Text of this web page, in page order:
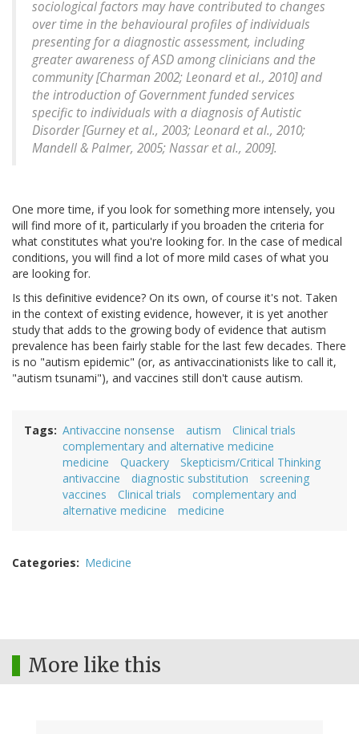
sociological factors may have contributed to changes
over time in the behavioural profiles of individuals
presenting for a diagnostic assessment, including
greater awareness of ASD among clinicians and the
community [Charman 2002; Leonard et al., 2010] and
the introduction of Government funded services
specific to individuals with a diagnosis of Autistic
Disorder [Gurney et al., 2003; Leonard et al., 2010;
Mandell & Palmer, 2005; Nassar et al., 2009].
One more time, if you look for something more intensely, you
will find more of it, particularly if you broaden the criteria for
what constitutes what you're looking for. In the case of medical
conditions, you will find a lot of more mild cases of what you
are looking for.
Is this definitive evidence? On its own, of course it's not. Taken
in the context of existing evidence, however, it is yet another
study that adds to the growing body of evidence that autism
prevalence has been fairly stable for the last few decades. There
is no "autism epidemic" (or, as antivaccinationists like to call it,
"autism tsunami"), and vaccines still don't cause autism.
Tags Antivaccine nonsense autism
Clinical trials
complementary and alternative medicine
medicine
Quackery
Skepticism/Critical Thinking
antivaccine
diagnostic substitution
screening
vaccines
Clinical trials
complementary and
alternative medicine
medicine
Categories Medicine
More like this